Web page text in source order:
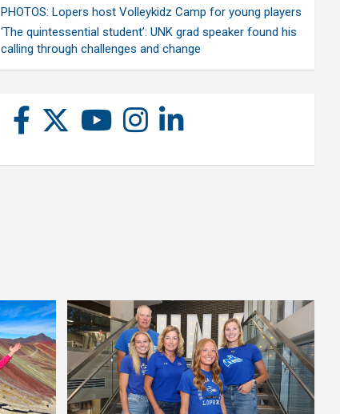
PHOTOS: Lopers host Volleykidz Camp for young players
‘The quintessential student’: UNK grad speaker found his
calling through challenges and change